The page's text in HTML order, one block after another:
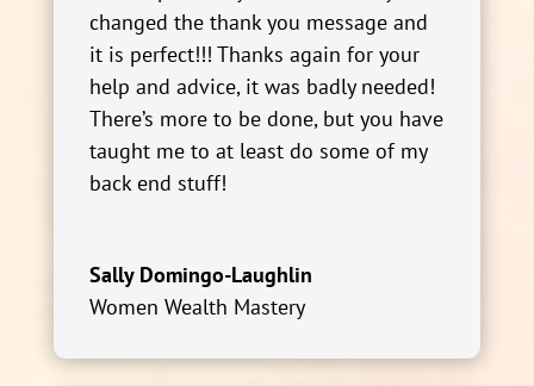
changed the thank you message and
it is perfect!!! Thanks again for your
help and advice, it was badly needed!
There’s more to be done, but you have
taught me to at least do some of my
back end stuff!
Sally Domingo-Laughlin
Women Wealth Mastery